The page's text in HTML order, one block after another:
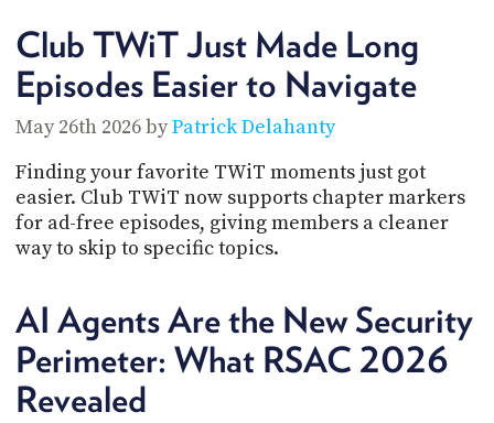
Club TWiT Just Made Long
Episodes Easier to Navigate
May 26th 2026 byPatrick Delahanty
Finding your favorite TWiT moments just got
easier. Club TWiT now supports chapter markers
for ad-free episodes, giving members a cleaner
way to skip to specific topics.
AI Agents Are the New Security
Perimeter: What RSAC 2026
Revealed
MEMBERS-
ONLY
PODCASTS
UPDATE
METHOD
CONNECT
TO
DISCORD
SPONSORS
STORE
PEOPLE
WHAT
IS